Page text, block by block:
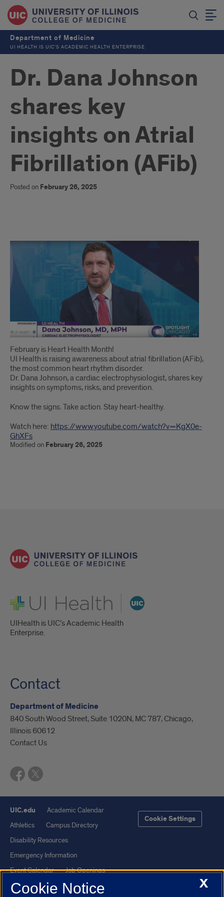
Department of Medicine
UI HEALTH IS UIC’S ACADEMIC HEALTH ENTERPRISE
Dr. Dana Johnson
shares key
insights on Atrial
Fibrillation (AFib)
Posted on February 26, 2025
Dr.
Johnson,
shares
insights
on
symptoms,
risks,
and
prevention
on
Atrial
February is Heart Health Month!
UI Health is raising awareness about atrial fibrillation (AFib),
the most common heart rhythm disorder.
Dr. Dana Johnson, a cardiac electrophysiologist, shares key
insights on symptoms, risks, and prevention.
Know the signs. Take action. Stay heart-healthy.
Watch here: https://www.youtube.com/watch?v=KgX0e-
GhXFs
Modified on February 26, 2025
UI Health
UIHealth is UIC’s Academic Health
Enterprise.
Contact
Department of Medicine
840 South Wood Street, Suite 1020N, MC 787, Chicago,
Illinois 60612
Contact Us
UIC.edu
Academic Calendar
Athletics
Campus Directory
Disability Resources
Emergency Information
Event Calendar
Job Openings
Library
Maps
Cookie Settings
X
Cookie Notice